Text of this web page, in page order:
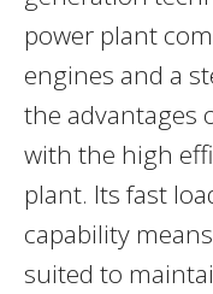
power plant
engines and a
the advantages
with the high
plant. Its fast
capability
suited to